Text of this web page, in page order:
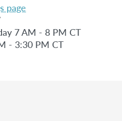
page
7 AM - 8 PM CT
- 3:30 PM CT